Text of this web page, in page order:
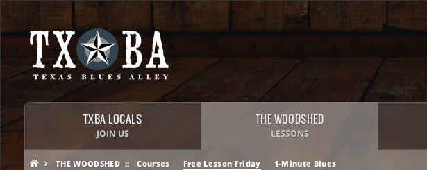
TXBA LOCALS
JOIN US
THE WOODSHED
LESSONS
THE WOODSHED Courses Free Lesson Friday 1-Minute Blues